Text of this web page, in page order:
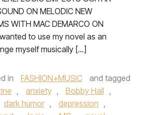
ON MELODIC NEW
WITH MAC DEMARCO ON
wanted to use my novel as an
myself musically […]
in FASHION+MUSIC
and tagged
, anxiety , Bobby Hall ,
dark humor , depression ,